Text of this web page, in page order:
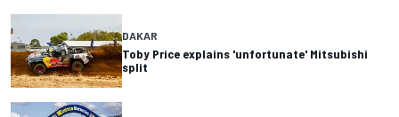
DAKAR
Toby Price explains 'unfortunate' Mitsubishi
split